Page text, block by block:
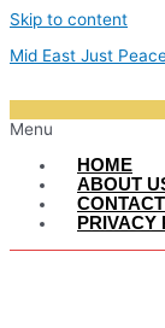
Skip to content
Mid East Just
Menu
HOME
ABOUT
PRIVACY